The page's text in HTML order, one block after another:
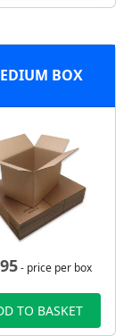
BOX
- price per box
TO BASKET